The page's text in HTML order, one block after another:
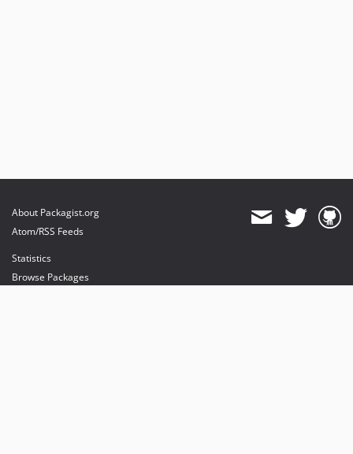
About Packagist.org
Atom/RSS Feeds
Statistics
Browse Packages